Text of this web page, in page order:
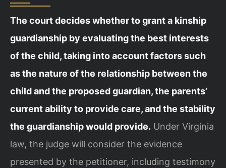
The court decides whether to grant a kinship
guardianship by evaluating the best interests
of the child, taking into account factors such
as the nature of the relationship between the
child and the proposed guardian, the parents’
current ability to provide care, and the stability
the guardianship would provide. Under Virginia
law, the judge will consider the evidence
presented by the petitioner, including testimony